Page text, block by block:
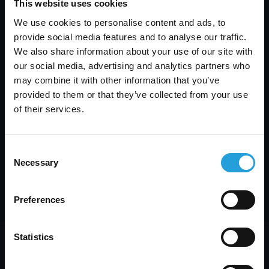
This website uses cookies
We use cookies to personalise content and ads, to
provide social media features and to analyse our traffic.
We also share information about your use of our site with
our social media, advertising and analytics partners who
may combine it with other information that you’ve
provided to them or that they’ve collected from your use
of their services.
Selection
Necessary
Preferences
Statistics
What Is SaaS Management? Top SaaS
Management Platform & Spend Best Practices